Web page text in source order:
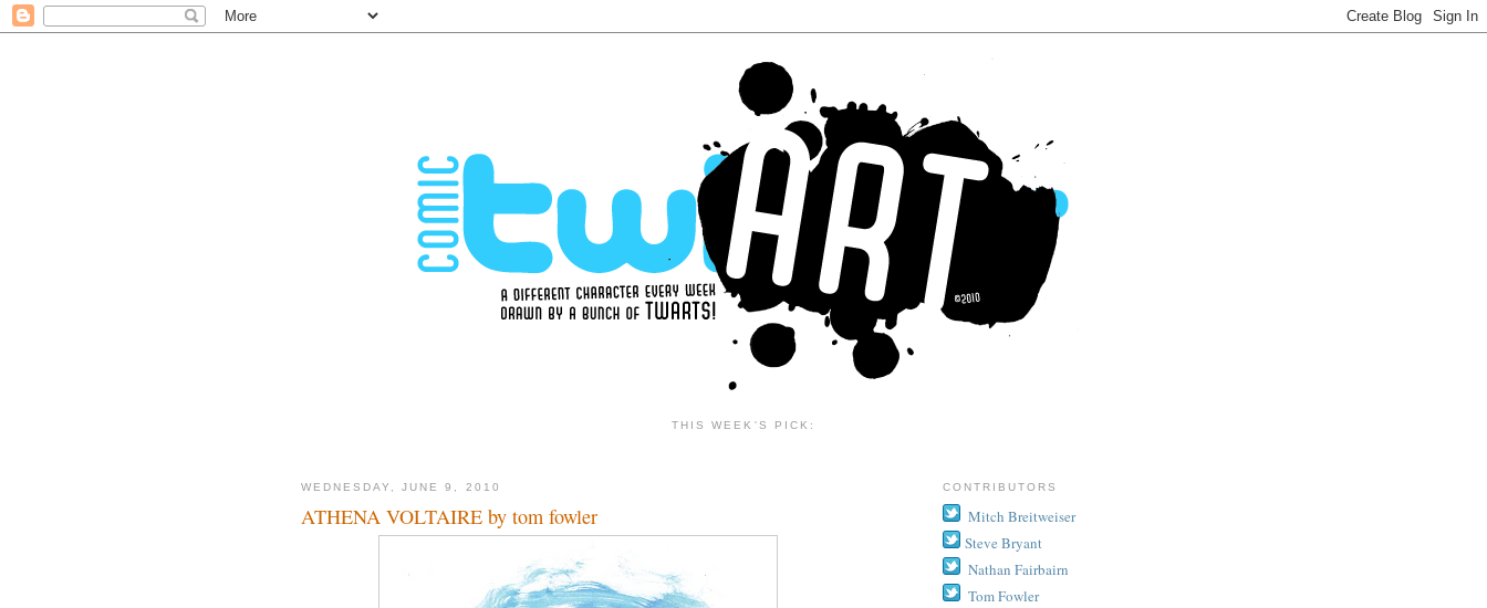
THIS WEEK'S PICK:
WEDNESDAY, JUNE 9, 2010
ATHENA VOLTAIRE by tom fowler
CONTRIBUTORS
Mitch Breitweiser
Steve Bryant
Nathan Fairbairn
Tom Fowler